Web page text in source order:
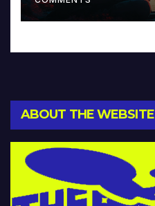
ABOUT THE WEBSITE